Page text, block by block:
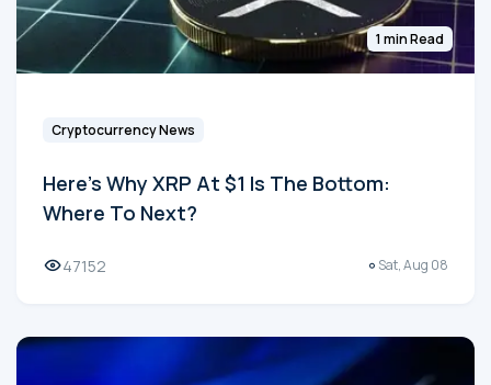
1 min Read
Cryptocurrency News
Here's Why XRP At $1 Is The Bottom:
Where To Next?
47152 Sat, Aug 08